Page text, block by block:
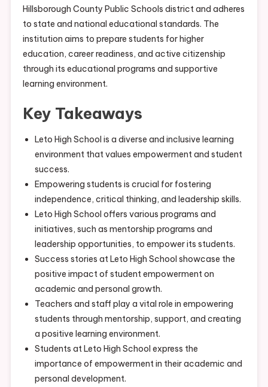
Hillsborough County Public Schools district and adheres
to state and national educational standards. The
institution aims to prepare students for higher
education, career readiness, and active citizenship
through its educational programs and supportive
learning environment.
Key Takeaways
Leto High School is a diverse and inclusive learning
environment that values empowerment and student
success.
Empowering students is crucial for fostering
independence, critical thinking, and leadership skills.
Leto High School offers various programs and
initiatives, such as mentorship programs and
leadership opportunities, to empower its students.
Success stories at Leto High School showcase the
positive impact of student empowerment on
academic and personal growth.
Teachers and staff play a vital role in empowering
students through mentorship, support, and creating
a positive learning environment.
Students at Leto High School express the
importance of empowerment in their academic and
personal development.